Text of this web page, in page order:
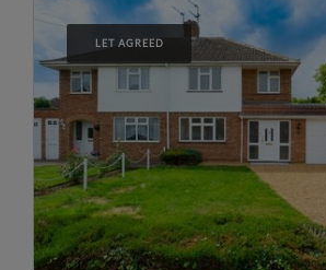
LET AGREED